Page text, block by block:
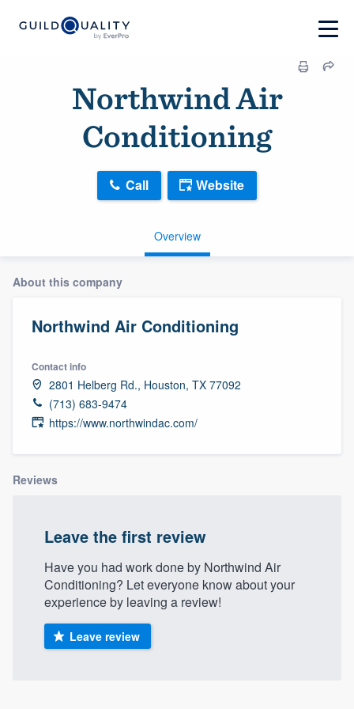
Northwind Air
Conditioning
Overview
Call Website
About this company
Northwind Air Conditioning
Contact info
2801 Helberg Rd., Houston, TX 77092
(713) 683-9474
https://www.northwindac.com/
Reviews
Leave the first review
Have you had work done by Northwind Air
Conditioning? Let everyone know about your
experience by leaving a review!
Leave review